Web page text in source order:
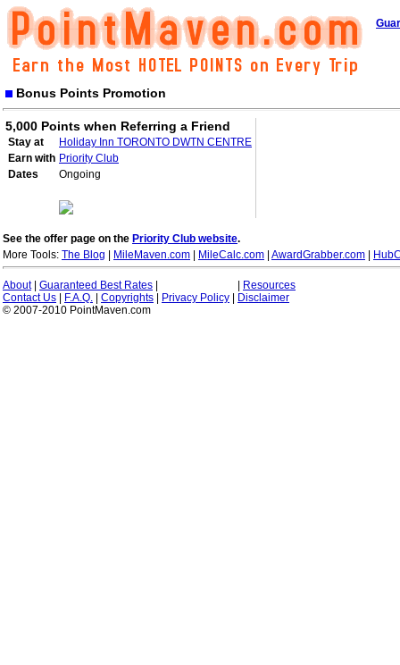
Bonus Points Promotion
5,000 Points when Referring a Friend
Stay at
Holiday Inn TORONTO DWTN CENTRE
Earn with Priority Club
Dates
Ongoing
See the offer page on the Priority Club website.
More Tools: The Blog MileMaven.com MileCalc.com AwardGrabber.com
About| Guaranteed Best Rates
Resources
Contact Us
F.A.Q. Copyrights Privacy Policy
Disclaimer
© 2007-2010 PointMaven.com